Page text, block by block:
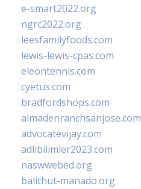
e-smart2022.org
ngrc2022.org
leesfamilyfoods.com
lewis-lewis-cpas.com
eleontennis.com
cyetus.com
bradfordshops.com
almadenranchsanjose.com
advocatevijay.com
adlibilimler2023.com
naswwebed.org
balithut-manado.org